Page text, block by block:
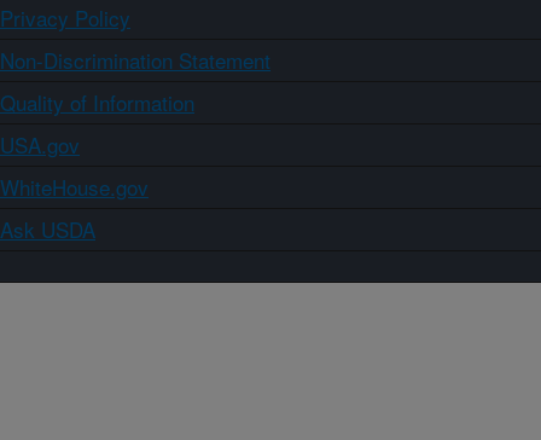
Privacy Policy
Non-Discrimination Statement
Quality of Information
USA.gov
WhiteHouse.gov
Ask USDA